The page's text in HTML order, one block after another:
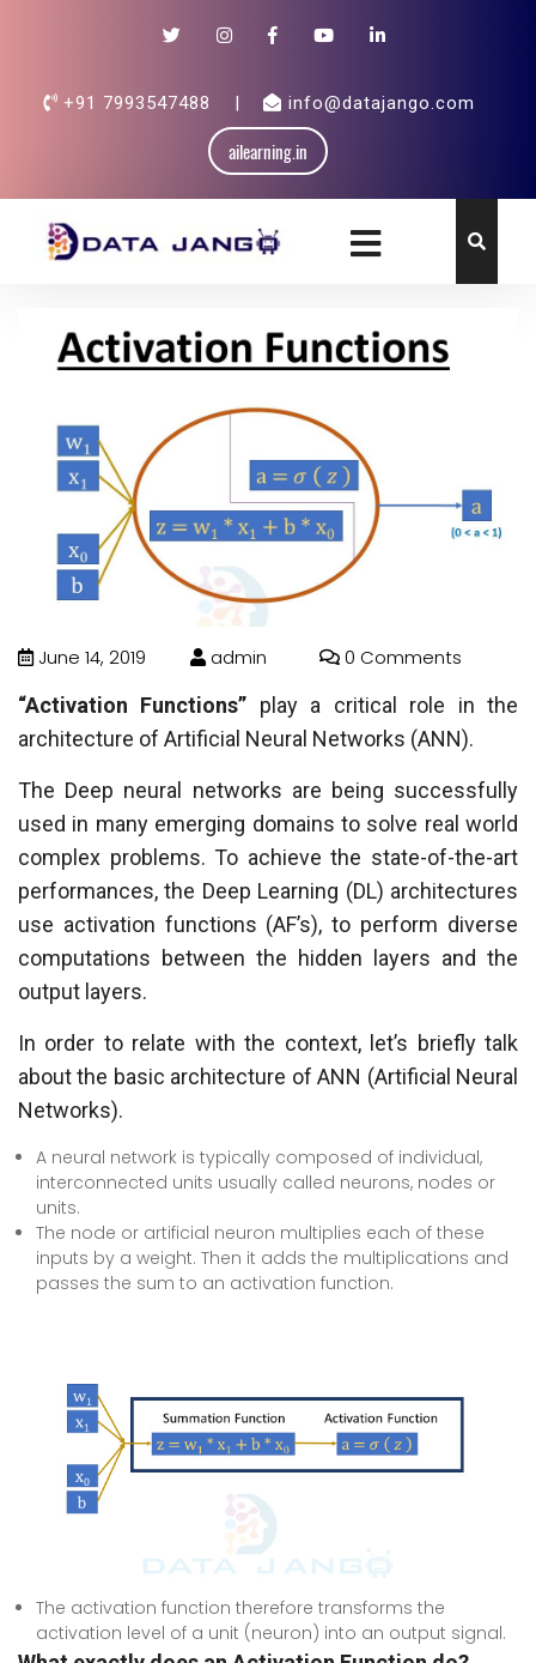
+91 7993547488 | info@datajango.com
ailearning.in
June 14, 2019 admin
0 Comments
“Activation Functions” play a critical role in the
architecture of Artificial Neural Networks (ANN).
The Deep neural networks are being successfully
used in many emerging domains to solve real world
complex problems. To achieve the state-of-the-art
performances, the Deep Learning (DL) architectures
use activation functions (AF’s), to perform diverse
computations between the hidden layers and the
output layers.
In order to relate with the context, let’s briefly talk
about the basic architecture of ANN (Artificial Neural
Networks).
A neural network is typically composed of individual,
interconnected units usually called neurons, nodes or
units.
The node or artificial neuron multiplies each of these
inputs by a weight. Then it adds the multiplications and
passes the sum to an activation function.
The activation function therefore transforms the
activation level of a unit (neuron) into an output signal.